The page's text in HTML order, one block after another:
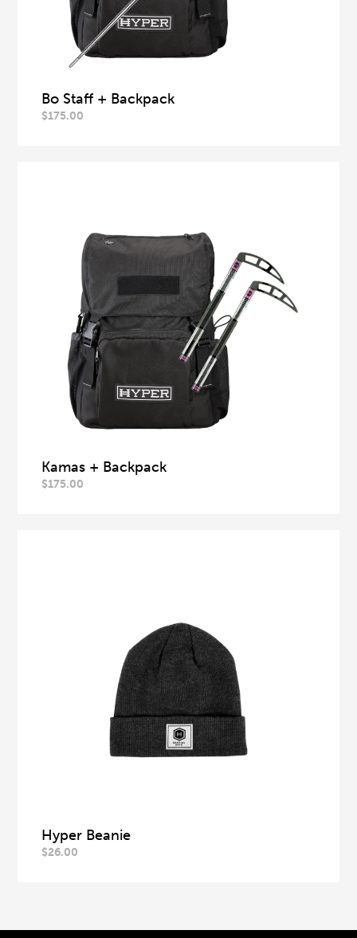
Bo Staff + Backpack
$175.00
Kamas + Backpack
$175.00
Hyper Beanie
$26.00